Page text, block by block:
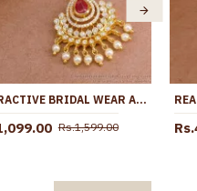
ATTRACTIVE BRIDAL WEAR AD STONE MAANG TIKKA PEARL JEWELRY DESIGNS NCHT443
Rs.1,599.00